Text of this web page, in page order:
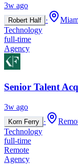
3w ago
Robert Half ·
Technology
full-time
Agency
Senior Talent
3w ago
Korn Ferry ·
Technology
full-time
Remote
Agency